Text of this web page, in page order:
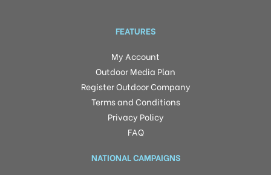
FEATURES
My Account
Outdoor Media Plan
Register Outdoor Company
Terms and Conditions
Privacy Policy
FAQ
NATIONAL CAMPAIGNS